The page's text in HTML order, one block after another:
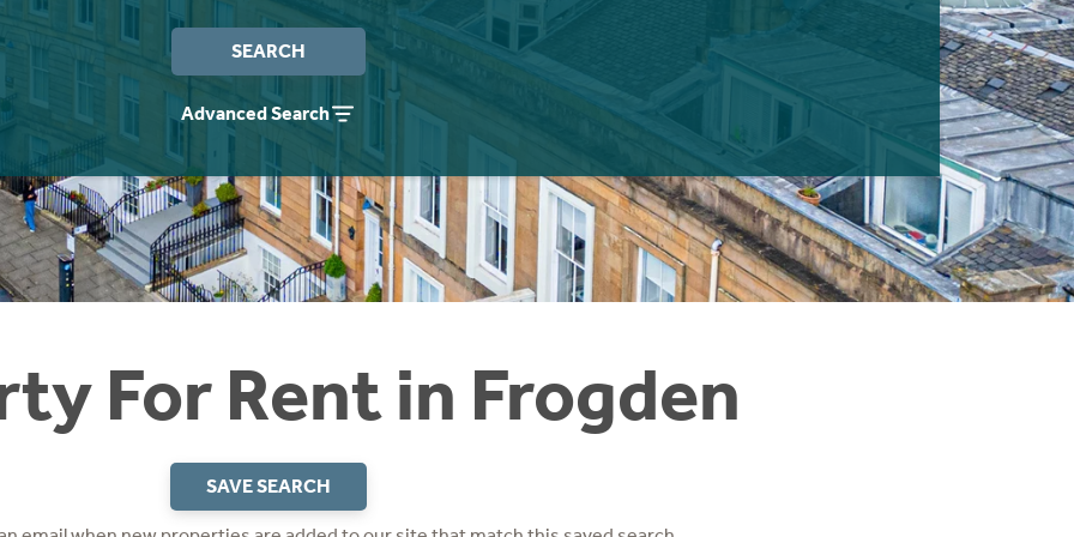
SEARCH
Advanced Search
For Rent in Frogden
SAVE SEARCH